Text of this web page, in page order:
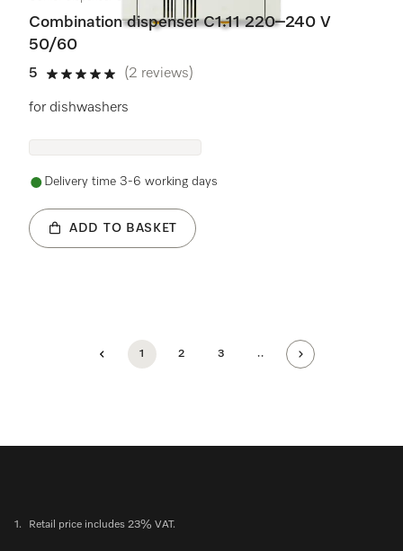
Combination dispenser C1.11 220–240 V
50/60
5
5 stars out of 5
(2 reviews)
for dishwashers
Delivery time 3-6 working days
ADD TO BASKET
1 2 3 ..
1. Retail price includes 23% VAT.